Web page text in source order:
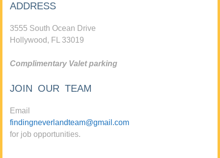
ADDRESS
3555 South Ocean Drive
Hollywood, FL 33019
Complimentary Valet parking
JOIN OUR TEAM
Email
findingneverlandteam@gmail.com
for job opportunities.